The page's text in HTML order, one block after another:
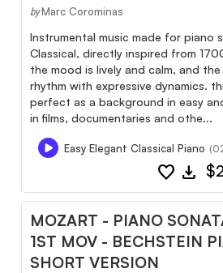
by Marc Corominas
Instrumental music made for piano
Classical, directly inspired from
the mood is lively and calm, and
rhythm with expressive dynamics.
perfect as a background in easy
in films, documentaries and othe...
Easy Elegant Classical Piano
favorite download
MOZART - PIANO
1ST MOV - BECHSTEIN
SHORT VERSION